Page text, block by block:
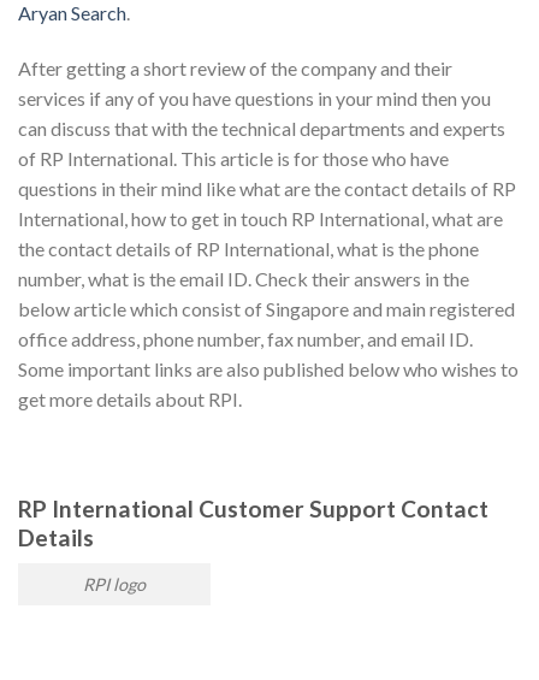
Aryan Search.
After getting a short review of the company and their
services if any of you have questions in your mind then you
can discuss that with the technical departments and experts
of RP International. This article is for those who have
questions in their mind like what are the contact details of RP
International, how to get in touch RP International, what are
the contact details of RP International, what is the phone
number, what is the email ID. Check their answers in the
below article which consist of Singapore and main registered
office address, phone number, fax number, and email ID.
Some important links are also published below who wishes to
get more details about RPI.
RP International Customer Support Contact
Details
RPI logo